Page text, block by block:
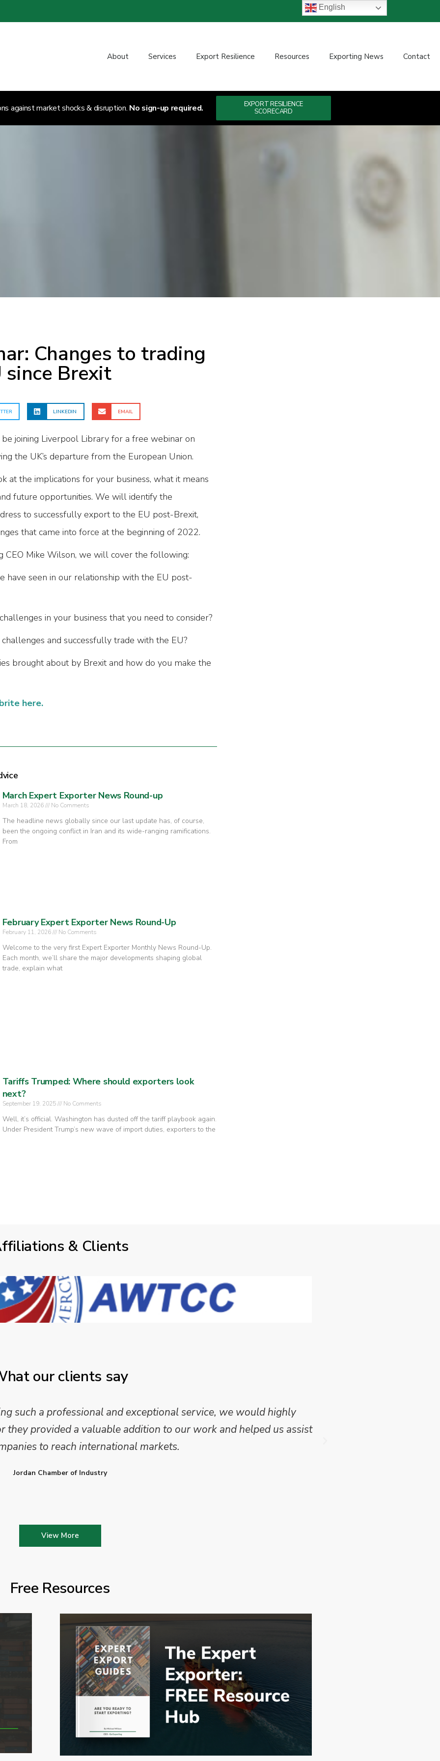
About Services Export Resilience Resources Exporting News Contact
against market shocks & disruption. No sign-up required.
EXPORT RESILIENCE
SCORECARD
Changes to trading
Brexit
LINKEDIN EMAIL
joining Liverpool Library for a free webinar on
the UK’s departure from the European Union.
at the implications for your business, what it means
future opportunities. We will identify the
to successfully export to the EU post-Brexit,
that came into force at the beginning of 2022.
CEO Mike Wilson, we will cover the following:
have seen in our relationship with the EU post-
in your business that you need to consider?
and successfully trade with the EU?
brought about by Brexit and how do you make the
here.
March Expert Exporter News Round-up
March 18, 2026 No Comments
The headline news globally since our last update has, of course,
been the ongoing conflict in Iran and its wide-ranging ramifications.
From
February Expert Exporter News Round-Up
February 11, 2026 No Comments
Welcome to the very first Expert Exporter Monthly News Round-Up.
Each month, we’ll share the major developments shaping global
trade, explain what
Tariffs Trumped: Where should exporters look
next?
September 19, 2025 No Comments
Well, it’s official. Washington has dusted off the tariff playbook again.
Under President Trump’s new wave of import duties, exporters to the
& Clients
our clients say
such a professional and exceptional service, we would highly
provided a valuable addition to our work and helped us assist
to reach international markets.
Jordan Chamber of Industry
View More
Free Resources
English